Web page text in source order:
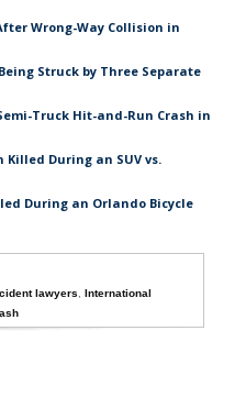
Wrong-Way Collision in
Struck by Three Separate
Truck Hit-and-Run Crash in
During an SUV vs.
During an Orlando Bicycle
lawyers ,International